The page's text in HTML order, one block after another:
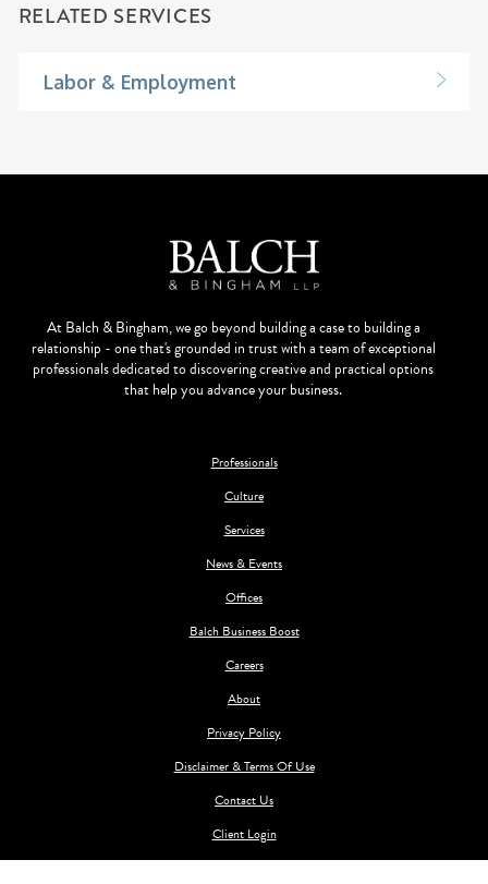
RELATED SERVICES
Labor & Employment
At Balch & Bingham, we go beyond building a case to building a
relationship - one that's grounded in trust with a team of exceptional
professionals dedicated to discovering creative and practical options
that help you advance your business.
Professionals
Culture
Services
News & Events
Offices
Balch Business Boost
Careers
About
Privacy Policy
Disclaimer & Terms Of Use
Contact Us
Client Login